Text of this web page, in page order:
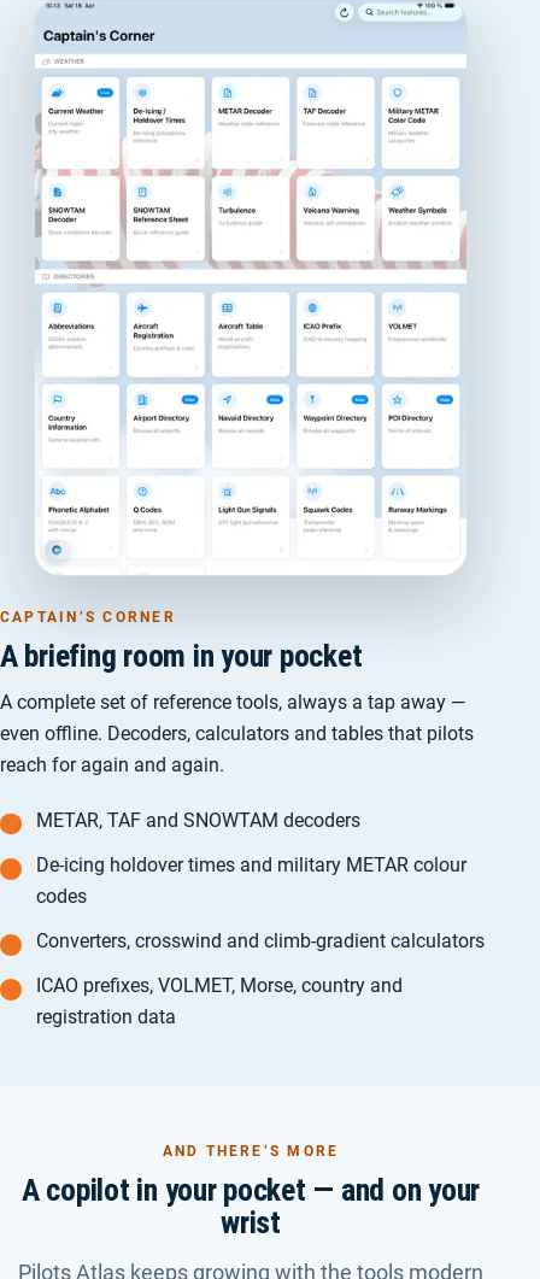
CAPTAIN’S CORNER
A briefing room in your pocket
A complete set of reference tools, always a tap away —
even offline. Decoders, calculators and tables that pilots
reach for again and again.
METAR, TAF and SNOWTAM decoders
De-icing holdover times and military METAR colour
codes
Converters, crosswind and climb-gradient calculators
ICAO prefixes, VOLMET, Morse, country and
registration data
AND THERE’S MORE
A copilot in your pocket — and on your
wrist
Pilots Atlas keeps growing with the tools modern